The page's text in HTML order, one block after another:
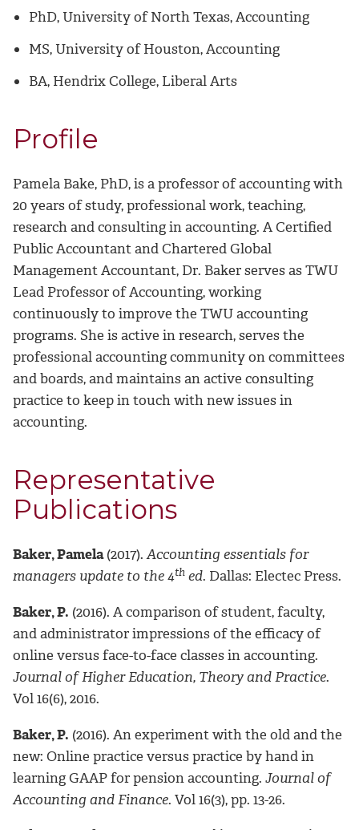
PhD, University of North Texas, Accounting
MS, University of Houston,Accounting
BA, Hendrix College, Liberal Arts
Profile
Pamela Bake, PhD, is a professor of accounting with
20 years of study, professional work, teaching,
research and consulting in accounting. A Certified
Public Accountant and Chartered Global
Management Accountant, Dr. Baker serves as TWU
Lead Professor of Accounting, working
continuously to improve the TWU accounting
programs. She is active in research, serves the
professional accounting community on committees
and boards, and maintains an active consulting
practice to keep in touch with new issues in
accounting.
Representative
Publications
Baker, Pamela(2017).Accounting essentials for
managers update to the 4th ed. Dallas: Electec Press.
Baker, P. (2016). A comparison of student, faculty,
and administrator impressions of the efficacy of
online versus face-to-face classes in accounting.
Journal of Higher Education, Theory and Practice.
Vol 16(6), 2016.
Baker, P. (2016). An experiment with the old and the
new: Online practice versus practice by hand in
learning GAAP for pension accounting. Journal of
Accounting and Finance. Vol 16(3), pp. 13-26.